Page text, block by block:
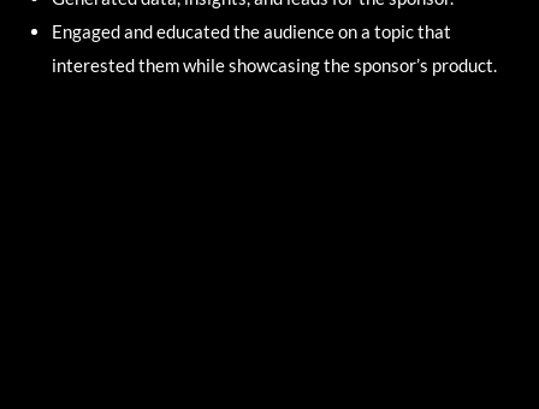
Engaged and educated the audience on a topic that
interested them while showcasing the sponsor’s product.